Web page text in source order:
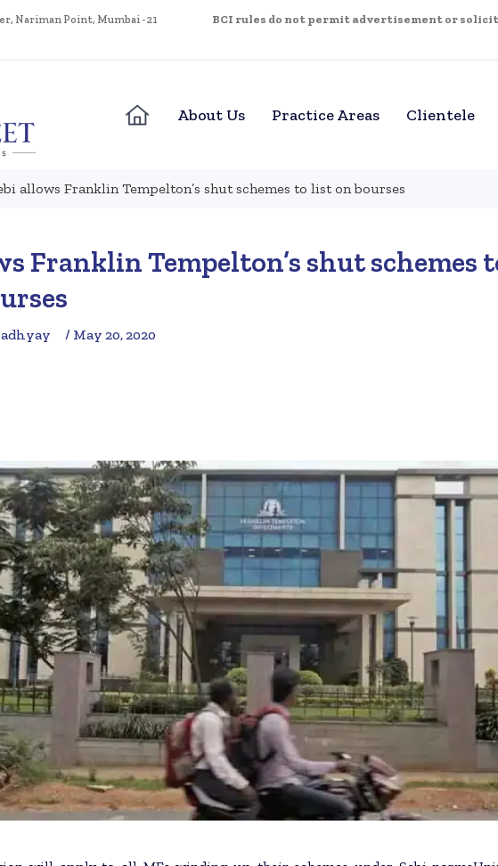
Nariman Point, Mumbai - 21
BCI rules do not permit advertisement or
About Us Practice Areas Clientele
allows Franklin Tempelton’s shut schemes to list on bourses
Franklin Tempelton’s shut schemes
/ May 20, 2020